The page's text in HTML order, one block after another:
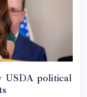
USDA political